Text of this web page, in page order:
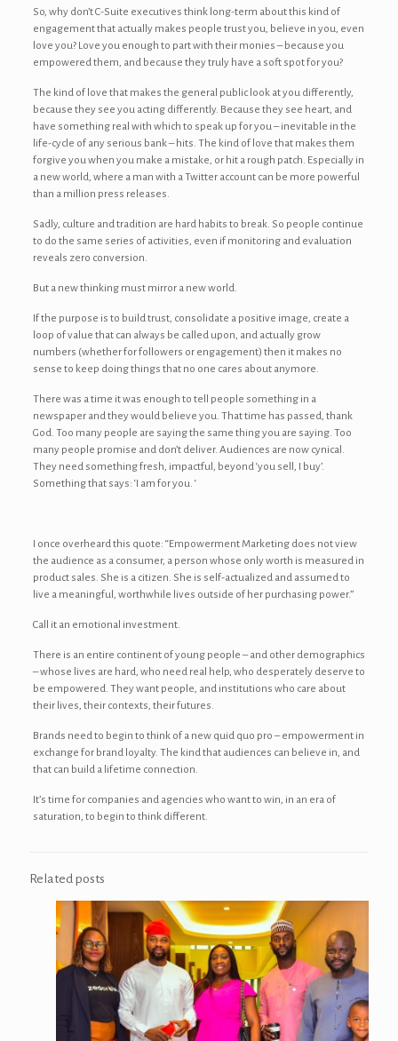
So, why don’t C-Suite executives think long-term about this kind of
engagement that actually makes people trust you, believe in you, even
love you? Love you enough to part with their monies – because you
empowered them, and because they truly have a soft spot for you?
The kind of love that makes the general public look at you differently,
because they see you acting differently. Because they see heart, and
have something real with which to speak up for you – inevitable in the
life-cycle of any serious bank – hits. The kind of love that makes them
forgive you when you make a mistake, or hit a rough patch. Especially in
a new world, where a man with a Twitter account can be more powerful
than a million press releases.
Sadly, culture and tradition are hard habits to break. So people continue
to do the same series of activities, even if monitoring and evaluation
reveals zero conversion.
But a new thinking must mirror a new world.
If the purpose is to build trust, consolidate a positive image, create a
loop of value that can always be called upon, and actually grow
numbers (whether for followers or engagement) then it makes no
sense to keep doing things that no one cares about anymore.
There was a time it was enough to tell people something in a
newspaper and they would believe you. That time has passed, thank
God. Too many people are saying the same thing you are saying. Too
many people promise and don’t deliver. Audiences are now cynical.
They need something fresh, impactful, beyond ‘you sell, I buy’.
Something that says: ‘I am for you. ‘
I once overheard this quote: “Empowerment Marketing does not view
the audience as a consumer, a person whose only worth is measured in
product sales. She is a citizen. She is self-actualized and assumed to
live a meaningful, worthwhile lives outside of her purchasing power.”
Call it an emotional investment.
There is an entire continent of young people – and other demographics
– whose lives are hard, who need real help, who desperately deserve to
be empowered. They want people, and institutions who care about
their lives, their contexts, their futures.
Brands need to begin to think of a new quid quo pro – empowerment in
exchange for brand loyalty. The kind that audiences can believe in, and
that can build a lifetime connection.
It’s time for companies and agencies who want to win, in an era of
saturation, to begin to think different.
Related posts